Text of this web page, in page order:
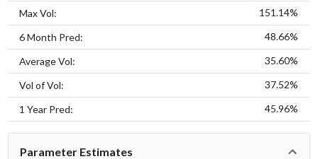
Max Vol: 151.14%
6 Month Pred: 48.66%
Average Vol: 35.60%
Vol of Vol: 37.52%
1 Year Pred: 45.96%
Parameter Estimates